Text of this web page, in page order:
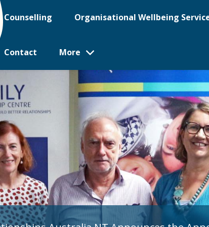
Counselling Organisational Wellbeing
Contact More